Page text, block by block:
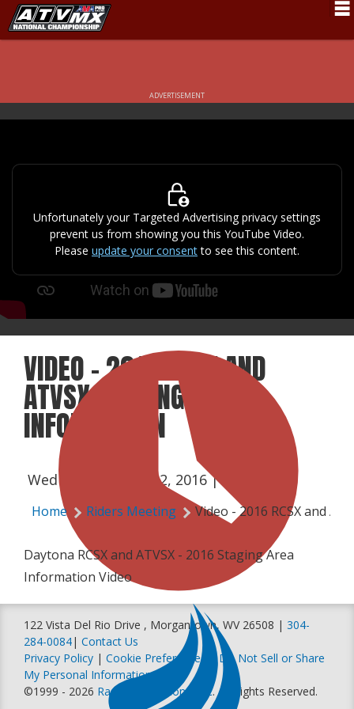
Results
Pro Class
Partners
ADVERTISEMENT
Unfortunately your Targeted Advertising privacy settings
prevent us from showing you this YouTube Video.
Please update your consentto see this content.
VIDEO - 2016 RCSX AND
ATVSX STAGING AREA
INFORMATION
Wednesday, March 2, 2016 | 7:10 PM
Home Riders Meeting Video - 2016 RCSX and
Daytona RCSX and ATVSX - 2016 Staging Area
Information Video
122 Vista Del Rio Drive , Morgantown, WV 26508 | 304-
284-0084| Contact Us
Privacy Policy | Cookie Preferences |Do Not Sell or Share
My Personal Information
©1999 - 2026 Racer Productions, Inc. All Rights Reserved.